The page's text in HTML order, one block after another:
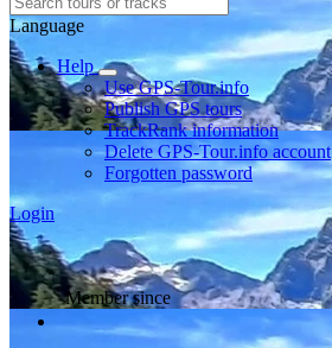
Language
Help
Use GPS-Tour.info
Publish GPS tours
TrackRank information
Delete GPS-Tour.info account
Forgotten password
Login
Member since